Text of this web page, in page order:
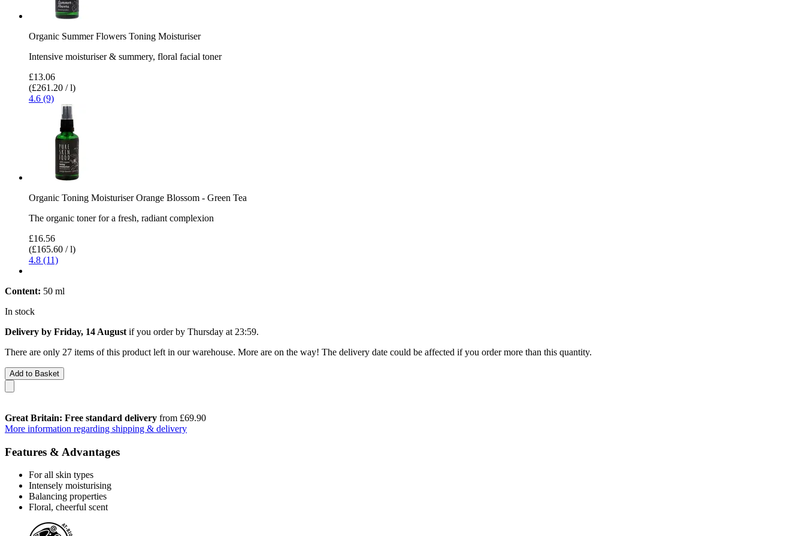
Organic Summer Flowers Toning Moisturiser
Intensive moisturiser & summery, floral facial toner
£13.06
(£261.20 / l)
4.6 (9)
Organic Toning Moisturiser Orange Blossom - Green Tea
The organic toner for a fresh, radiant complexion
£16.56
(£165.60 / l)
4.8 (11)
Content: 50 ml
In stock
Delivery by Friday, 14 August if you order by Thursday at 23:59.
There are only 27 items of this product left in our warehouse. More are on the way! The delivery date could be affected if you order more than this quantity.
Add to Basket
Great Britain: Free standard delivery from £69.90
More information regarding shipping & delivery
Features & Advantages
For all skin types
Intensely moisturising
Balancing properties
Floral, cheerful scent